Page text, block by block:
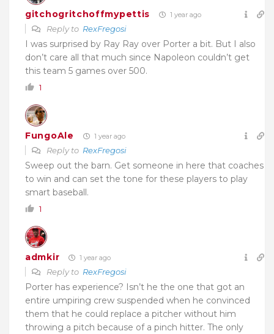
gitchogritchoffmypettis 1 year ago
Reply to RexFregosi
I was surprised by Ray Ray over Porter a bit. But I also
don’t care all that much since Napoleon couldn’t get
this team 5 games over 500.
1
FungoAle 1 year ago
Reply to RexFregosi
Sweep out the barn. Get someone in here that coaches
to win and can set the tone for these players to play
smart baseball.
1
admkir 1 year ago
Reply to RexFregosi
Porter has experience? Isn’t he the one that got an
entire umpiring crew suspended when he convinced
them that he could replace a pitcher without him
throwing a pitch because of a pinch hitter. The only